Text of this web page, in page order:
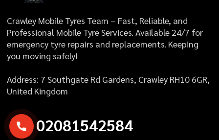
Crawley Mobile Tyres Team – Fast, Reliable, and
Professional Mobile Tyre Services. Available 24/7 for
emergency tyre repairs and replacements. Keeping
you moving safely!
Address: 7 Southgate Rd Gardens, Crawley RH10 6GR,
United Kingdom
02081542584